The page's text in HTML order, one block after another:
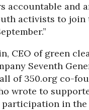
accountable and
activists to join
CEO of green
Seventh
of 350.org co-
wrote to
in the